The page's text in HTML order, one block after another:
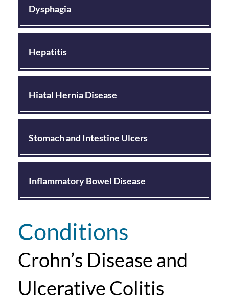
Dysphagia
Hepatitis
Hiatal Hernia Disease
Stomach and Intestine Ulcers
Inflammatory Bowel Disease
Conditions
Crohn’s Disease and
Ulcerative Colitis